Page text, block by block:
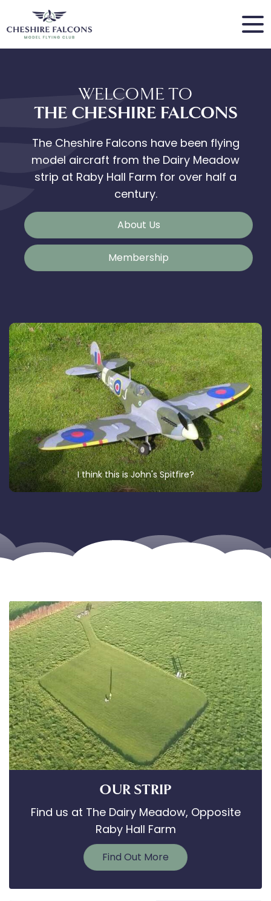
WELCOME TO
THE CHESHIRE FALCONS
The Cheshire Falcons have been flying
model aircraft from the Dairy Meadow
strip at Raby Hall Farm for over half a
century.
About Us
Membership
I think this is John's Spitfire?
OUR STRIP
Find us at The Dairy Meadow, Opposite
Raby Hall Farm
Find Out More